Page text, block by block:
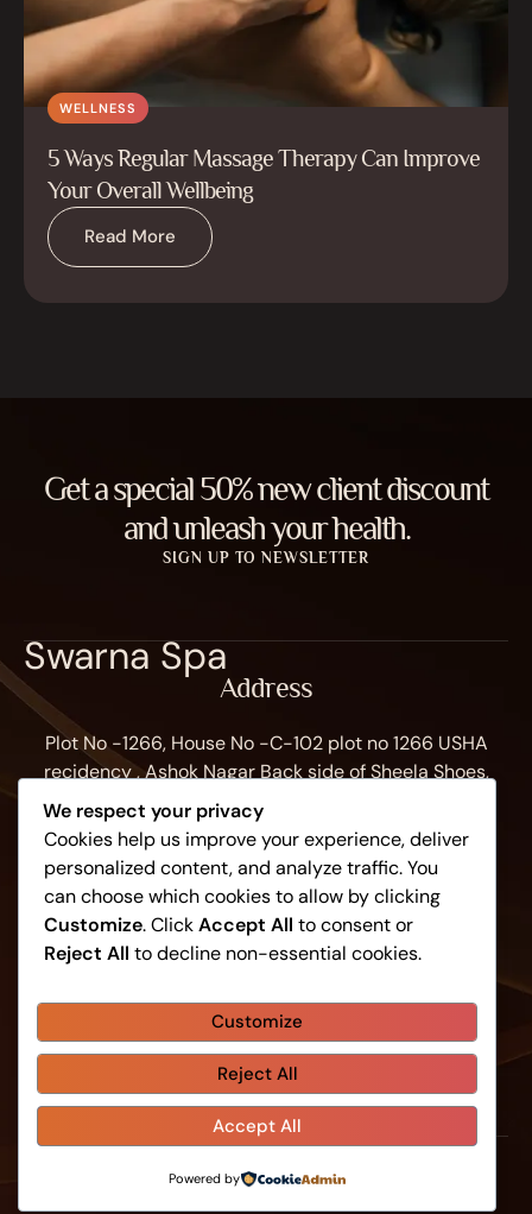
WELLNESS
5 Ways Regular Massage Therapy Can Improve
Your Overall Wellbeing
Read More
Get a special 50% new client discount
and unleash your health.
SIGN UP TO NEWSLETTER
Swarna Spa
Address
Plot No -1266, House No -C-102 plot no 1266 USHA
recidency , Ashok Nagar Back side of Sheela Shoes,
Bhubaneswar, Odisha 751009, India
Work Hours
Monday to Sunday: 8:30AM - 9:30PM
Contacts
info@swarnaspa.in
Home About Us Shop Blog Contacts
Swarnaspa.in© 2026 - All Rights Reserved
We respect your privacy
Cookies help us improve your experience, deliver
personalized content, and analyze traffic. You
can choose which cookies to allow by clicking
Customize. ClickAccept All to consent or
Reject All to decline non-essential cookies.
Customize
Reject All
Accept All
Powered by